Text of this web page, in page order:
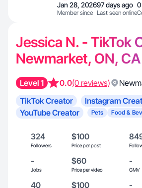
Jan 28, 2026
Member since
97 days ago
Last seen online
Jessica N. - TikTok
Newmarket, ON, CA
Level 1 0.0(0 reviews)
TikTok Creator
Instagram
YouTube Creator
Pets Food &
324
Followers
$100
Price per post
-
Jobs
$60
Price per video
-
GMV
40 $100 -